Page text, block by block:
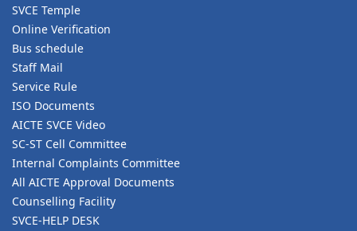
SVCE Temple
Online Verification
Bus schedule
Staff Mail
Service Rule
ISO Documents
AICTE SVCE Video
SC-ST Cell Committee
Internal Complaints Committee
All AICTE Approval Documents
Counselling Facility
SVCE-HELP DESK